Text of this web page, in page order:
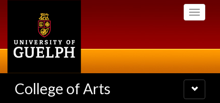
Toggle
College of Arts
Toggle
navigation